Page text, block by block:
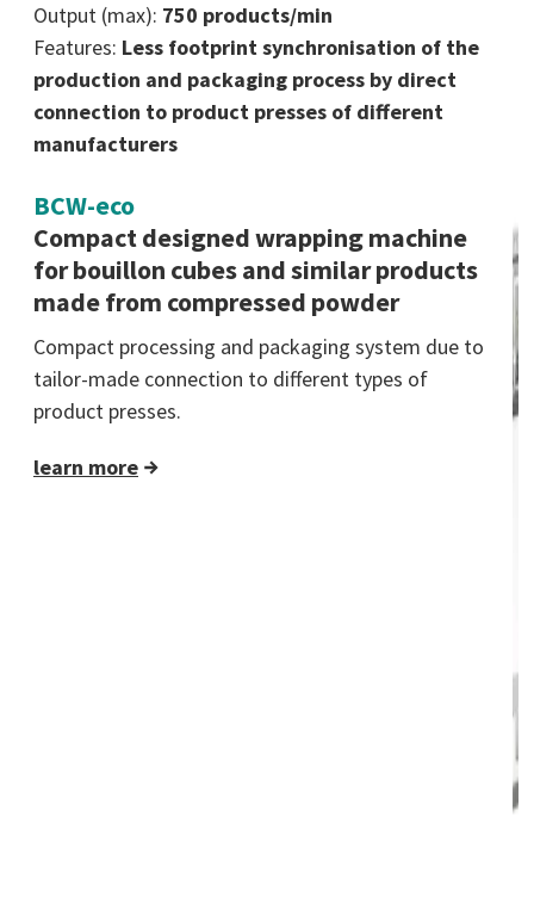
Output (max): 750 products/min
Features: Less footprint synchronisation of the
production and packaging process by direct
connection to product presses of different
manufacturers
BCW-eco
Compact designed wrapping machine
for bouillon cubes and similar products
made from compressed powder
Compact processing and packaging system due to
tailor-made connection to different types of
product presses.
learn more